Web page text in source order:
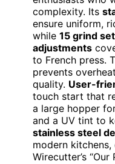
complexity. Its
ensure uniform,
while 15 grind
adjustments
to French press.
prevents
quality. User-
touch start that
a large hopper
and a UV tint to
stainless steel
modern
Wirecutter’s